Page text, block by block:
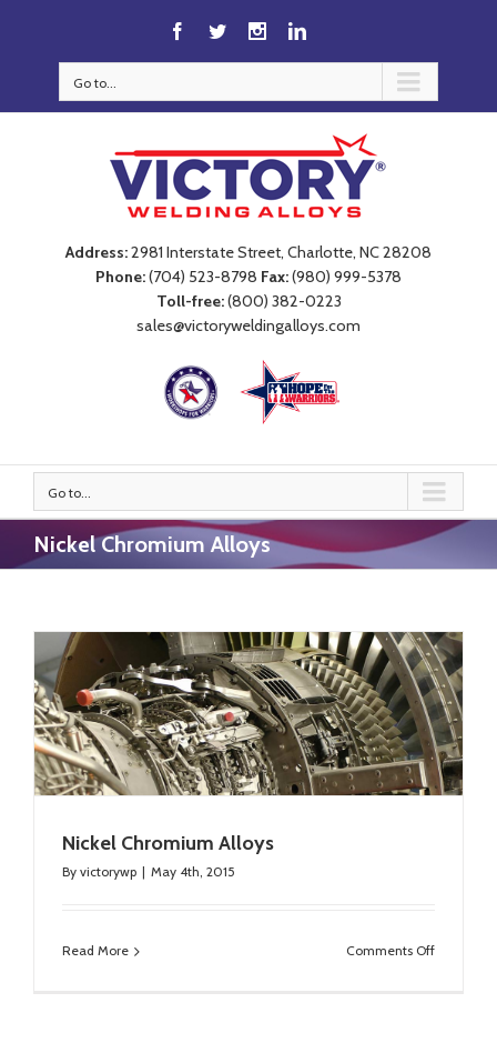
Go to...
Address:2981 Interstate Street, Charlotte, NC 28208
Phone:(704) 523-8798 Fax:(980) 999-5378
Toll-free:(800) 382-0223
sales@victoryweldingalloys.com
Go to...
Nickel Chromium Alloys
Nickel Chromium Alloys
By victorywp | May 4th, 2015
Read More Comments Offon